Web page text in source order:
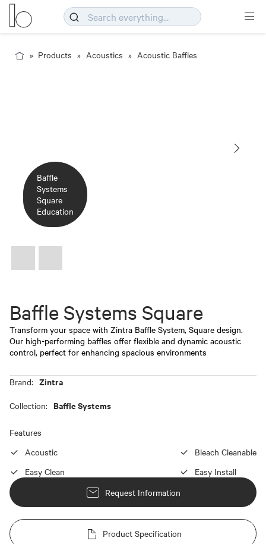
Products Acoustics Acoustic Baffles
Baffle
Systems
Square
Baffle
Systems
Square
Education
Baffle Systems Square
Transform your space with Zintra Baffle System, Square design.
Our high-performing baffles offer flexible and dynamic acoustic
control, perfect for enhancing spacious environments
Brand: Zintra
Collection: Baffle Systems
Features
Acoustic
Bleach Cleanable
Easy Clean
Easy Install
Request Information
Product Specification